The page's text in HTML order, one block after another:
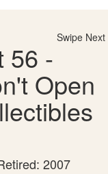
Swipe Next
56 -
Open
2007